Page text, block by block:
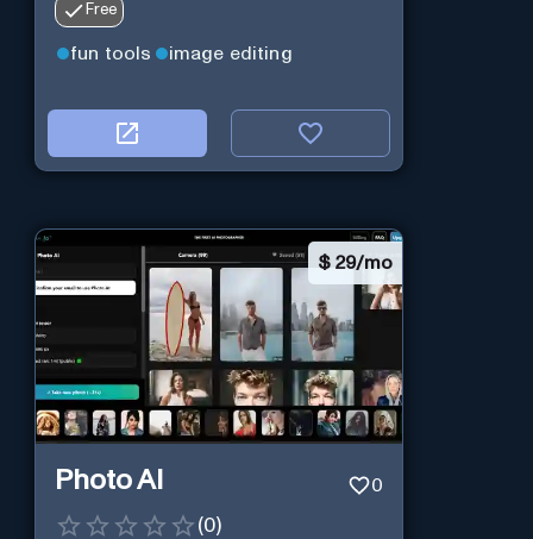
Free
fun tools image editing
$ 29/mo
Photo AI 0
(0)